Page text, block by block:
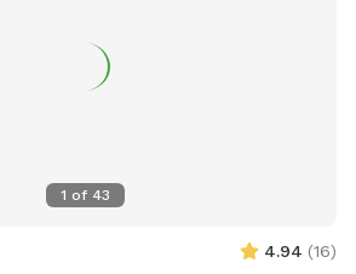
1 of 43
4.94 (16)